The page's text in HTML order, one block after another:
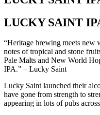
LUCKY SAINT
“Heritage brewing meets new
notes of tropical and stone
Pale Malts and New World
IPA.” – Lucky Saint
Lucky Saint launched their
have gone from strength to
appearing in lots of pubs